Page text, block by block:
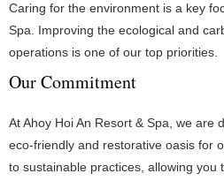
Caring for the environment is a key
Spa. Improving the ecological and
operations is one of our top priorities.
Our Commitment
At Ahoy Hoi An Resort & Spa, we are
eco-friendly and restorative oasis for
to sustainable practices, allowing you